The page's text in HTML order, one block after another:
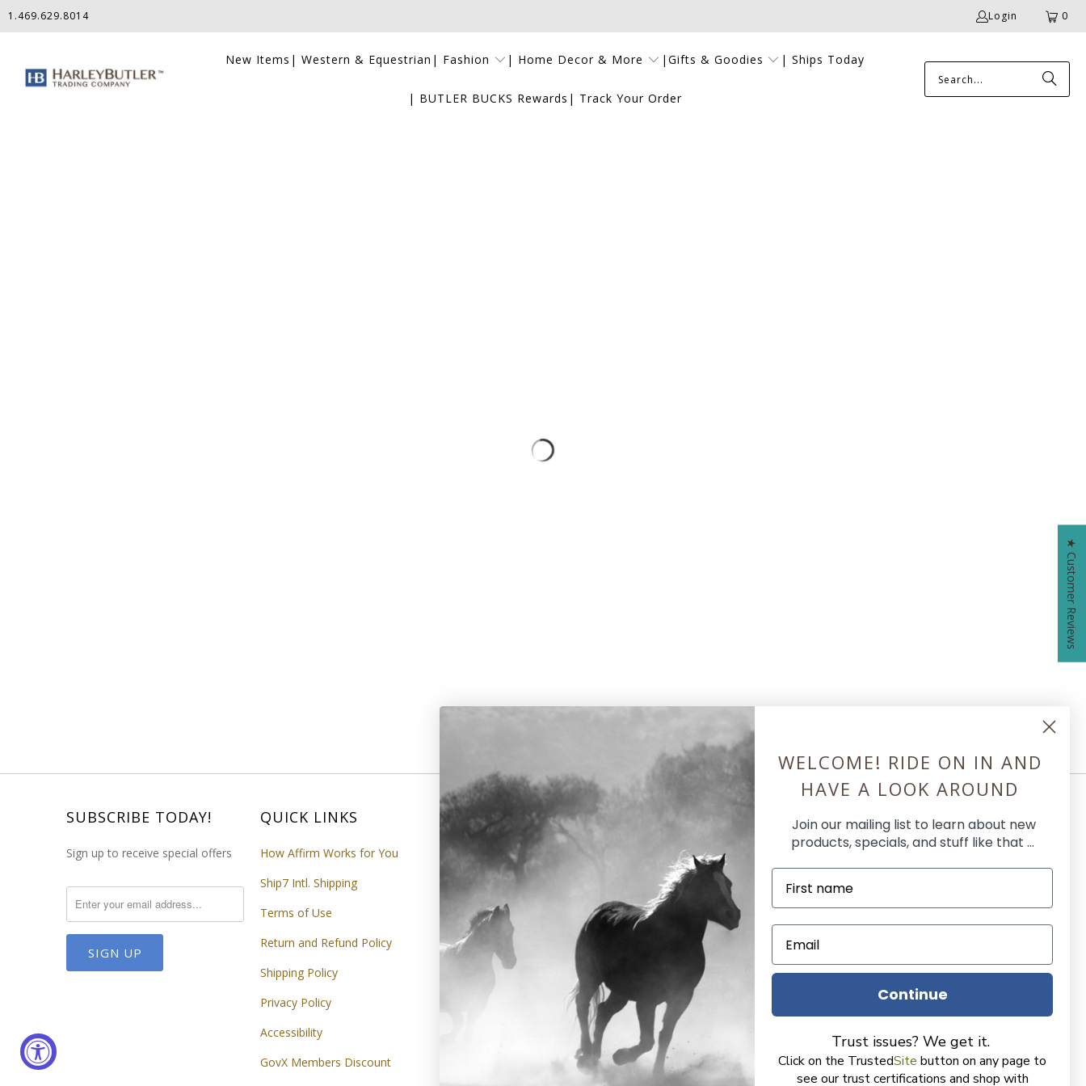
1.469.629.8014 Login 0
New Items | Western & Equestrian | Fashion | Home Decor & More |Gifts & Goodies | Ships Today
| BUTLER BUCKS Rewards | Track Your Order
SUBSCRIBE TODAY!
Sign up to receive special offers
QUICK LINKS
How Affirm Works for You
Ship7 Intl. Shipping
Terms of Use
Return and Refund Policy
Shipping Policy
Privacy Policy
Accessibility
GovX Members Discount
SHOPPING
Gifts
Dining Room
Living Room
Outdoor Living
ABOUT
Harley's Journal
About Us
Contact Us
Our Social Cause
Refer A Friend, Earn Butler Bucks
Returns Center
Track Your Order
★ Customer Reviews
WELCOME! RIDE ON IN AND
HAVE A LOOK AROUND
Join our mailing list to learn about new
products, specials, and stuff like that ...
Continue
Trust issues? We get it.
Click on the TrustedSite button on any page to
see our trust certifications and shop with